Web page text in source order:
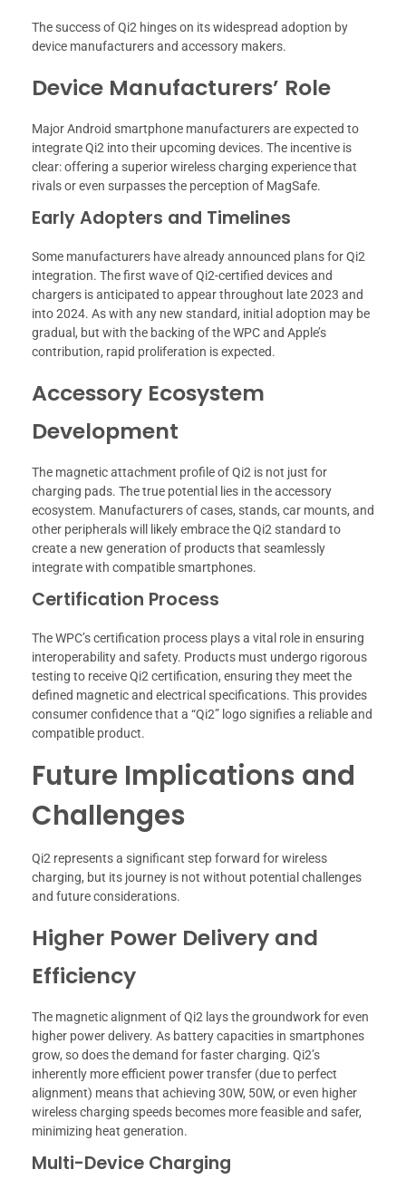
The success of Qi2 hinges on its widespread adoption by
device manufacturers and accessory makers.
Device Manufacturers’ Role
Major Android smartphone manufacturers are expected to
integrate Qi2 into their upcoming devices. The incentive is
clear: offering a superior wireless charging experience that
rivals or even surpasses the perception of MagSafe.
Early Adopters and Timelines
Some manufacturers have already announced plans for Qi2
integration. The first wave of Qi2-certified devices and
chargers is anticipated to appear throughout late 2023 and
into 2024. As with any new standard, initial adoption may be
gradual, but with the backing of the WPC and Apple’s
contribution, rapid proliferation is expected.
Accessory Ecosystem
Development
The magnetic attachment profile of Qi2 is not just for
charging pads. The true potential lies in the accessory
ecosystem. Manufacturers of cases, stands, car mounts, and
other peripherals will likely embrace the Qi2 standard to
create a new generation of products that seamlessly
integrate with compatible smartphones.
Certification Process
The WPC’s certification process plays a vital role in ensuring
interoperability and safety. Products must undergo rigorous
testing to receive Qi2 certification, ensuring they meet the
defined magnetic and electrical specifications. This provides
consumer confidence that a “Qi2” logo signifies a reliable and
compatible product.
Future Implications and
Challenges
Qi2 represents a significant step forward for wireless
charging, but its journey is not without potential challenges
and future considerations.
Higher Power Delivery and
Efficiency
The magnetic alignment of Qi2 lays the groundwork for even
higher power delivery. As battery capacities in smartphones
grow, so does the demand for faster charging. Qi2’s
inherently more efficient power transfer (due to perfect
alignment) means that achieving 30W, 50W, or even higher
wireless charging speeds becomes more feasible and safer,
minimizing heat generation.
Multi-Device Charging